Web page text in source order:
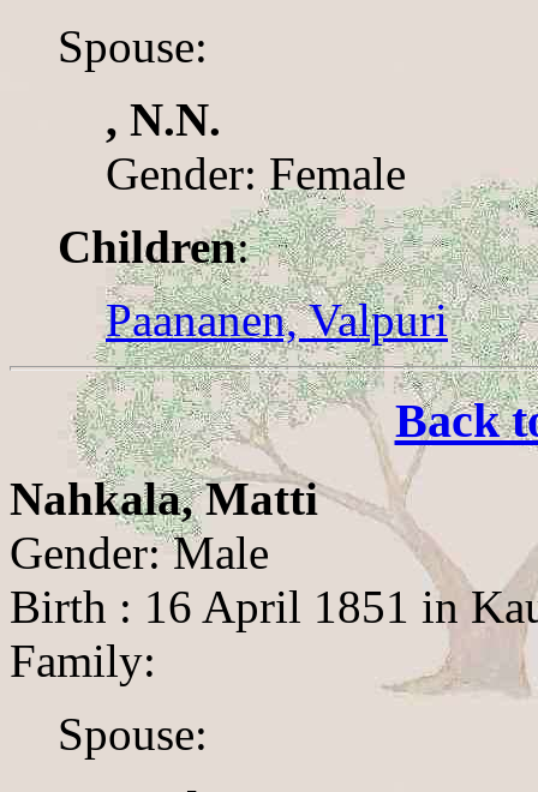
Spouse:
, N.N.
Gender: Female
Children:
Paananen, Valpuri
Back
Nahkala, Matti
Gender: Male
Birth : 16 April 1851 in
Family:
Spouse: